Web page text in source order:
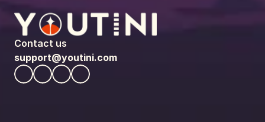
Contact us
support@youtini.com